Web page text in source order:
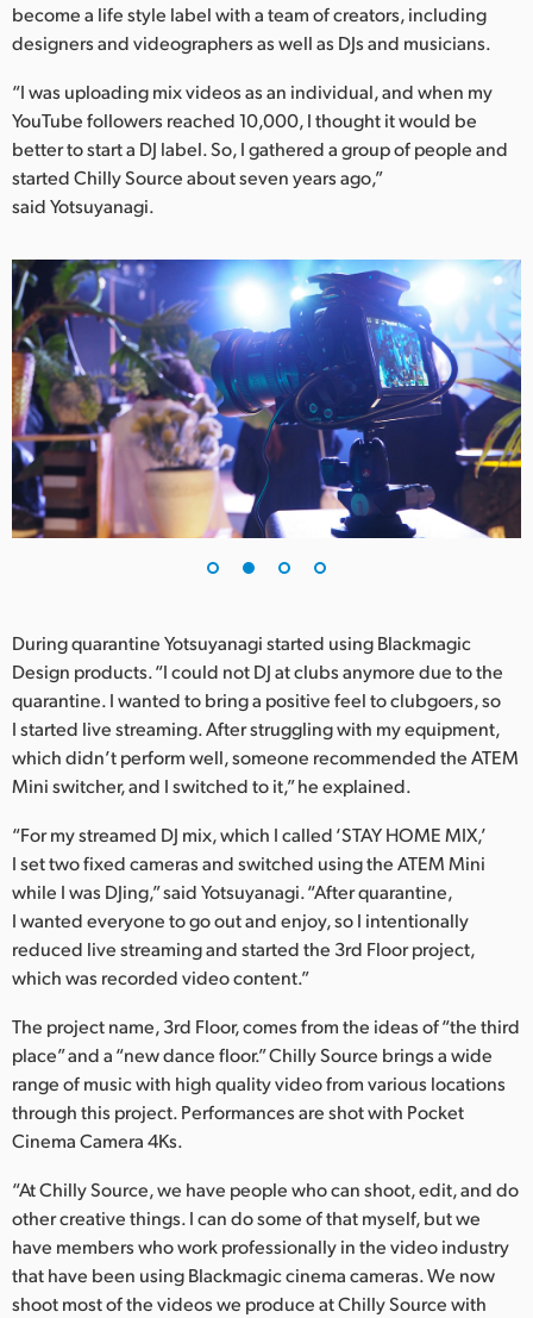
New Zealand
Norway
Portugal
South Africa
Spain
Sweden
Chinese Taipei
Turkey
United Kingdom
United States
become a life style label with a team of creators, including
designers and videographers as well as DJs and musicians.
“I was uploading mix videos as an individual, and when my
YouTube followers reached 10,000, I thought it would be
better to start a DJ label. So, I gathered a group of people and
started Chilly Source about seven years ago,”
said Yotsuyanagi.
During quarantine Yotsuyanagi started using Blackmagic
Design products. “I could not DJ at clubs anymore due to the
quarantine. I wanted to bring a positive feel to clubgoers, so
I started live streaming. After struggling with my equipment,
which didn’t perform well, someone recommended the ATEM
Mini switcher, and I switched to it,” he explained.
“For my streamed DJ mix, which I called ‘STAY HOME MIX,’
I set two fixed cameras and switched using the ATEM Mini
while I was DJing,” said Yotsuyanagi. “After quarantine,
I wanted everyone to go out and enjoy, so I intentionally
reduced live streaming and started the 3rd Floor project,
which was recorded video content.”
The project name, 3rd Floor, comes from the ideas of “the third
place” and a “new dance floor.” Chilly Source brings a wide
range of music with high quality video from various locations
through this project. Performances are shot with Pocket
Cinema Camera 4Ks.
“At Chilly Source, we have people who can shoot, edit, and do
other creative things. I can do some of that myself, but we
have members who work professionally in the video industry
that have been using Blackmagic cinema cameras. We now
shoot most of the videos we produce at Chilly Source with